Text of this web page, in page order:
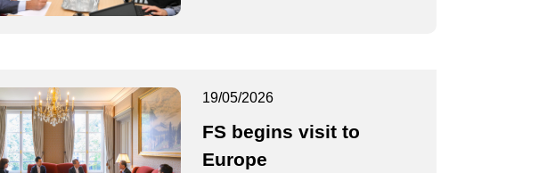
19/05/2026
FS begins visit to
Europe